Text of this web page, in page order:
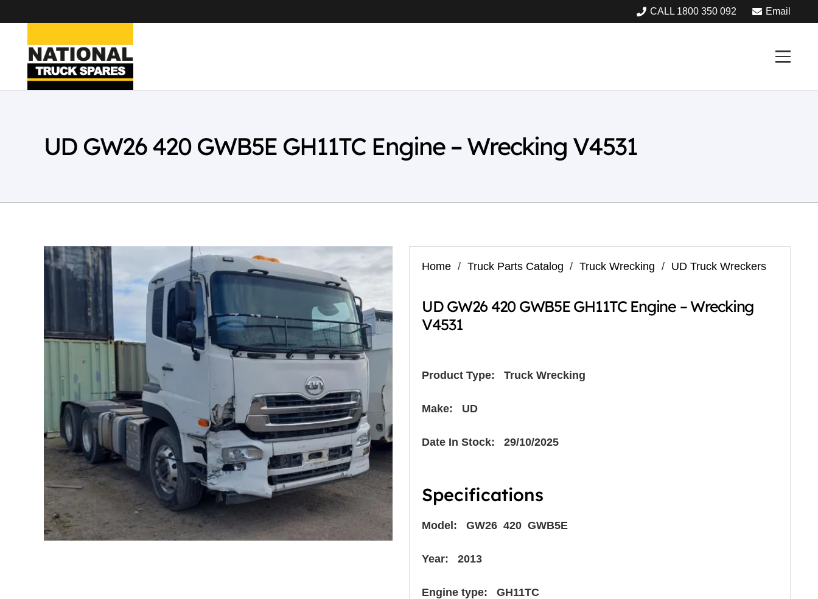
CALL 1800 350 092 Email
UD GW26 420 GWB5E GH11TC Engine – Wrecking V4531
Home / Truck Parts Catalog / Truck Wrecking / UD Truck Wreckers
UD GW26 420 GWB5E GH11TC Engine – Wrecking
V4531
Product Type: Truck Wrecking
Make: UD
Date In Stock: 29/10/2025
Specifications
Model: GW26 420 GWB5E
Year: 2013
Engine type: GH11TC